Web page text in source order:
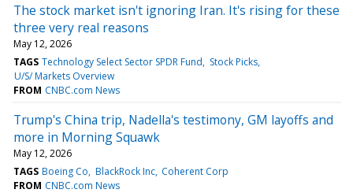
The stock market isn't ignoring Iran. It's rising for these
three very real reasons
May 12, 2026
TAGS Technology Select Sector SPDR Fund
Stock Picks
U/S/ Markets Overview
FROM CNBC.com News
Trump's China trip, Nadella's testimony, GM layoffs and
more in Morning Squawk
May 12, 2026
TAGS Boeing Co BlackRock Inc Coherent Corp
FROM CNBC.com News